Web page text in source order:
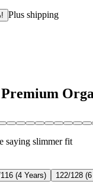
Plus shipping
saying slimmer fit
(4 Years)
122/128